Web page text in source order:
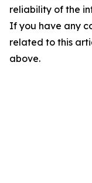
reliability of the
If you have any
related to this
above.